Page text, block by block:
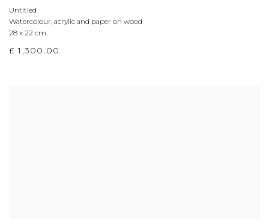
Untitled
Watercolour, acrylic and paper on wood
28 x 22 cm
£ 1,300.00